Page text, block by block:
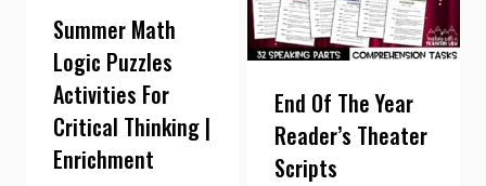
Summer Math
Logic Puzzles
Activities For
Critical Thinking |
Enrichment
End Of The Year
Reader’s Theater
Scripts